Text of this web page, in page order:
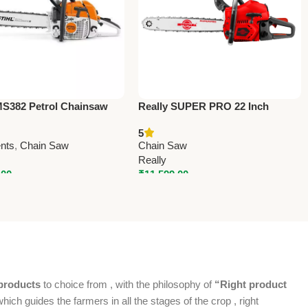
Petrol Chainsaw
,Chain Saw
Really SUPER PRO 22 Inch
6030
5
Chain Saw
Really
₹11,599.00
to choice from , with the philosophy of “Right product
guides the farmers in all the stages of the crop , right